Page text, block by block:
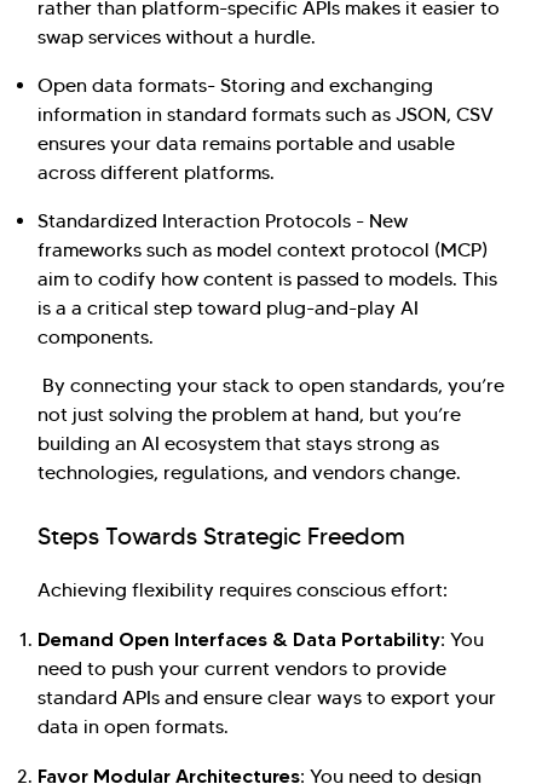
rather than platform-specific APIs makes it easier to
swap services without a hurdle.
Open data formats- Storing and exchanging
information in standard formats such as JSON, CSV
ensures your data remains portable and usable
across different platforms.
Standardized Interaction Protocols - New
frameworks such as model context protocol (MCP)
aim to codify how content is passed to models. This
is a a critical step toward plug-and-play AI
components.
By connecting your stack to open standards, you’re
not just solving the problem at hand, but you’re
building an AI ecosystem that stays strong as
technologies, regulations, and vendors change.
Steps Towards Strategic Freedom
Achieving flexibility requires conscious effort:
Demand Open Interfaces & Data Portability: You
need to push your current vendors to provide
standard APIs and ensure clear ways to export your
data in open formats.
Favor Modular Architectures: You need to design